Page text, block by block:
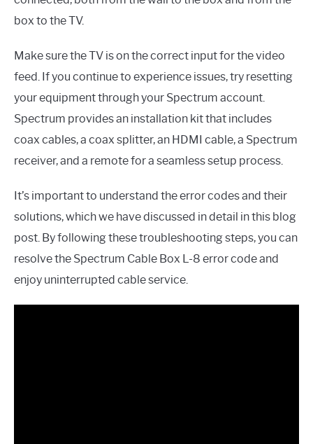
box to the TV.
Make sure the TV is on the correct input for the video
feed. If you continue to experience issues, try resetting
your equipment through your Spectrum account.
Spectrum provides an installation kit that includes
coax cables, a coax splitter, an HDMI cable, a Spectrum
receiver, and a remote for a seamless setup process.
It’s important to understand the error codes and their
solutions, which we have discussed in detail in this blog
post. By following these troubleshooting steps, you can
resolve the Spectrum Cable Box L-8 error code and
enjoy uninterrupted cable service.